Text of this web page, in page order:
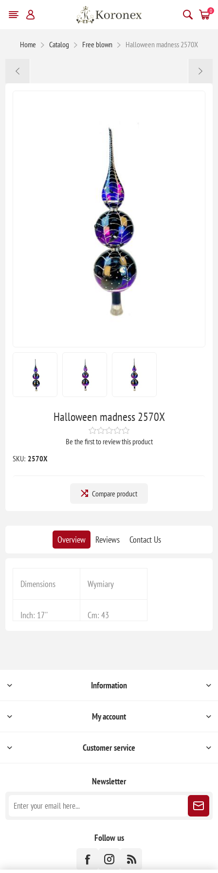
0
Home Catalog Free blown Halloween madness 2570X
Halloween madness 2570X
Be the first to review this product
SKU: 2570X
Compare product
Overview Reviews Contact Us
Dimensions Wymiary
Inch: 17'' Cm: 43
Information
My account
Customer service
Newsletter
Follow us